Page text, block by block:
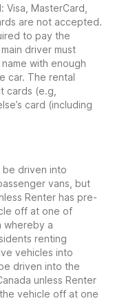
MasterCard,
are not accepted.
to pay the
driver must
with enough
car. The rental
cards (e.g,
card (including
be driven into
vans, but
Renter has pre-
off at one of
whereby a
renting
vehicles into
driven into the
unless Renter
vehicle off at one